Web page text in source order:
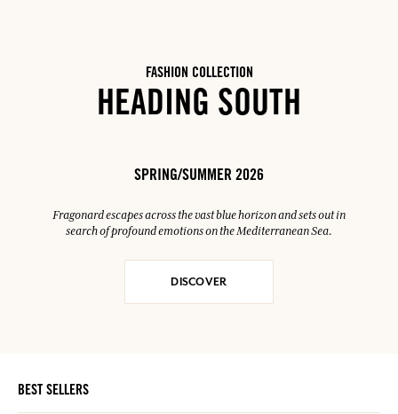
FASHION COLLECTION
HEADING SOUTH
SPRING/SUMMER 2026
Fragonard escapes across the vast blue horizon and sets out in
search of profound emotions on the Mediterranean Sea.
DISCOVER
BEST SELLERS